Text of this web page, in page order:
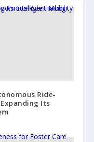
Ride-
Its